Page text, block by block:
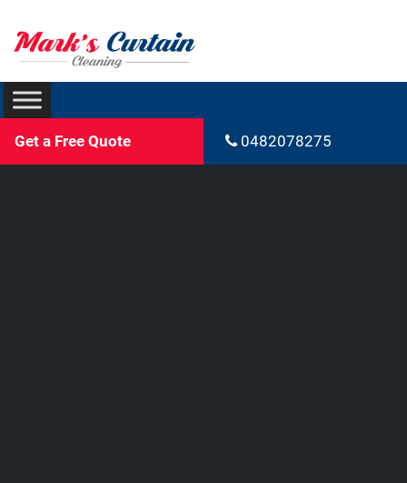
Get a Free Quote 0482078275